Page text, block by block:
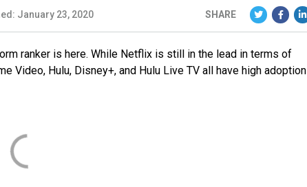
January 23, 2020 SHARE
ranker is here. While Netflix is still in the lead in terms of
Video, Hulu, Disney+, and Hulu Live TV all have high adoption